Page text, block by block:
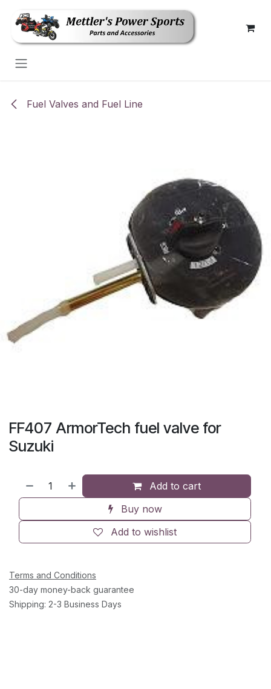
Fuel Valves and Fuel Line
FF407 ArmorTech fuel valve for
Suzuki
Add to cart
Buy now
Add to wishlist
Terms and Conditions
30-day money-back guarantee
Shipping: 2-3 Business Days